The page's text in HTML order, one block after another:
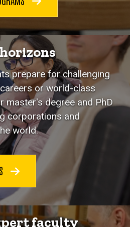
prepare for challenging
or world-class
master's degree and PhD
corporations and
world.
faculty